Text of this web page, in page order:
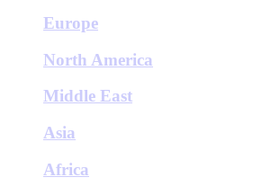
Europe
North America
Middle East
Asia
Africa